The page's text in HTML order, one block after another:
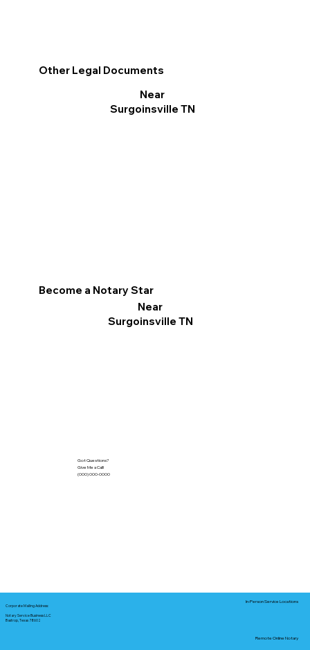
Other Legal Documents
Near
Surgoinsville TN
Become a Notary Star
Near
Surgoinsville TN
Got Questions?
Give Me a Call!
(000) 000-0000
Corporate Mailing Address:
Notary Service Business LLC
Bastrop, Texas 78602
In-Person Service Locations
Remote Online Notary